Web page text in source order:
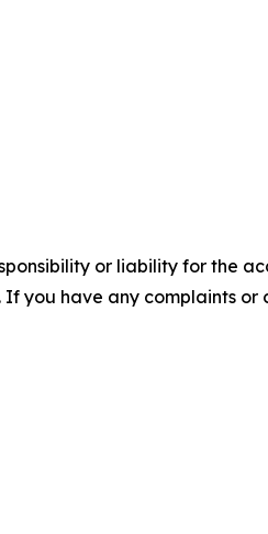
or liability for the
you have any complaints or